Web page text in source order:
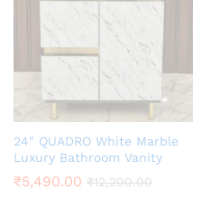
24″ QUADRO White Marble
Luxury Bathroom Vanity
₹5,490.00 ₹12,200.00